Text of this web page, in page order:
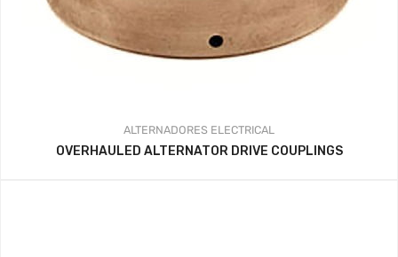
ALTERNADORES ELECTRICAL
OVERHAULED ALTERNATOR DRIVE COUPLINGS